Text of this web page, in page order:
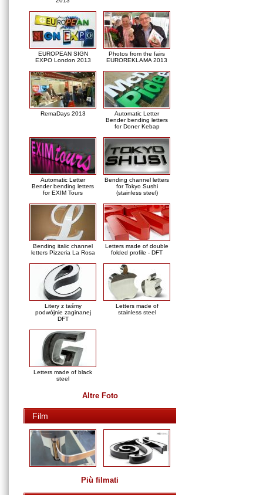
EUROPEAN SIGN
EXPO London 2013
Photos from the fairs
EUROREKLAMA 2013
RemaDays 2013
Automatic Letter
Bender bending letters
for Doner Kebap
Automatic Letter
Bender bending letters
for EXIM Tours
Bending channel letters
for Tokyo Sushi
(stainless steel)
Bending italic channel
letters Pizzeria La Rosa
Letters made of double
folded profile - DFT
Litery z taśmy
podwójnie zaginanej
DFT
Letters made of
stainless steel
Letters made of black
steel
Altre Foto
Film
Più filmati